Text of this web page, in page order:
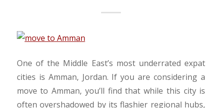
​One of the Middle East’s most underrated expat
cities is Amman, Jordan. If you are considering a
move to Amman, you’ll find that while this city is
often overshadowed by its flashier regional hubs,